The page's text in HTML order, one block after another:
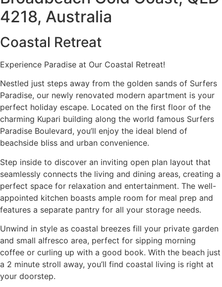
4218, Australia
Coastal Retreat
Experience Paradise at Our Coastal Retreat!
Nestled just steps away from the golden sands of Surfers
Paradise, our newly renovated modern apartment is your
perfect holiday escape. Located on the first floor of the
charming Kupari building along the world famous Surfers
Paradise Boulevard, you’ll enjoy the ideal blend of
beachside bliss and urban convenience.
Step inside to discover an inviting open plan layout that
seamlessly connects the living and dining areas, creating a
perfect space for relaxation and entertainment. The well-
appointed kitchen boasts ample room for meal prep and
features a separate pantry for all your storage needs.
Unwind in style as coastal breezes fill your private garden
and small alfresco area, perfect for sipping morning
coffee or curling up with a good book. With the beach just
a 2 minute stroll away, you’ll find coastal living is right at
your doorstep.